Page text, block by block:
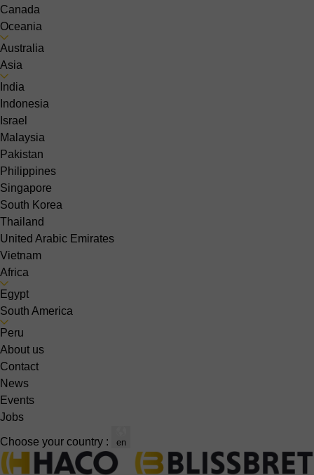
Canada
Oceania
Australia
Asia
India
Indonesia
Israel
Malaysia
Pakistan
Philippines
Singapore
South Korea
Thailand
United Arabic Emirates
Vietnam
Africa
Egypt
South America
Peru
About us
Contact
News
Events
Jobs
Choose your country : en